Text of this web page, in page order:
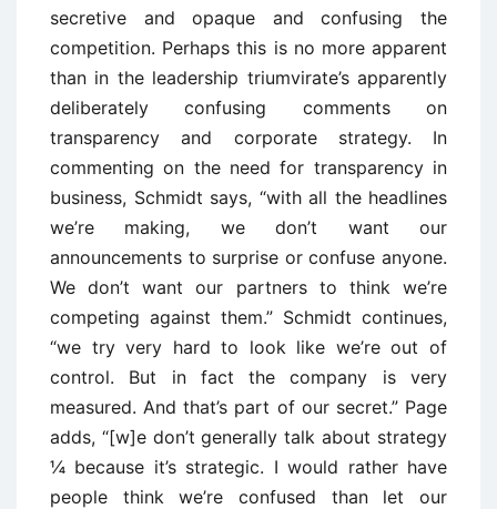
secretive and opaque and confusing the
competition. Perhaps this is no more apparent
than in the leadership triumvirate’s apparently
deliberately confusing comments on
transparency and corporate strategy. In
commenting on the need for transparency in
business, Schmidt says, “with all the headlines
we’re making, we don’t want our
announcements to surprise or confuse anyone.
We don’t want our partners to think we’re
competing against them.” Schmidt continues,
“we try very hard to look like we’re out of
control. But in fact the company is very
measured. And that’s part of our secret.” Page
adds, “[w]e don’t generally talk about strategy
¼ because it’s strategic. I would rather have
people think we’re confused than let our